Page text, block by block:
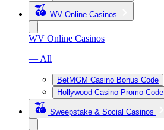
WV Online Casinos
WV Online Casinos
— All
BetMGM Casino Bonus Code
Hollywood Casino Promo Code
Sweepstake & Social Casinos